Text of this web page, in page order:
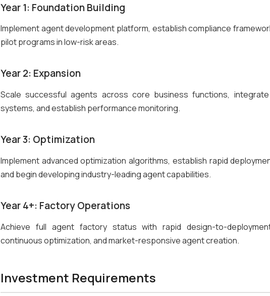
Year 1: Foundation Building
Implement agent development platform, establish compliance
pilot programs in low-risk areas.
Year 2: Expansion
Scale successful agents across core business functions,
systems, and establish performance monitoring.
Year 3: Optimization
Implement advanced optimization algorithms, establish rapid
and begin developing industry-leading agent capabilities.
Year 4+: Factory Operations
Achieve full agent factory status with rapid design-to-
continuous optimization, and market-responsive agent creation.
Investment Requirements